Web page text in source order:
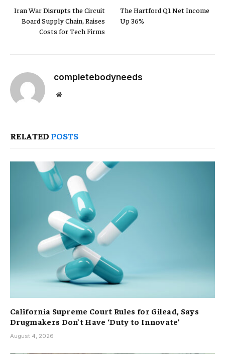
Iran War Disrupts the Circuit
Board Supply Chain, Raises
Costs for Tech Firms
The Hartford Q1 Net Income
Up 36%
completebodyneeds
Website
RELATED POSTS
California Supreme Court Rules for Gilead, Says
Drugmakers Don’t Have ‘Duty to Innovate’
August 4, 2026